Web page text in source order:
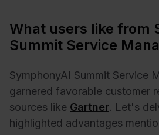
What users like from
Summit Service
SymphonyAI Summit Service
garnered favorable customer
sources like Gartner. Let's
highlighted advantages